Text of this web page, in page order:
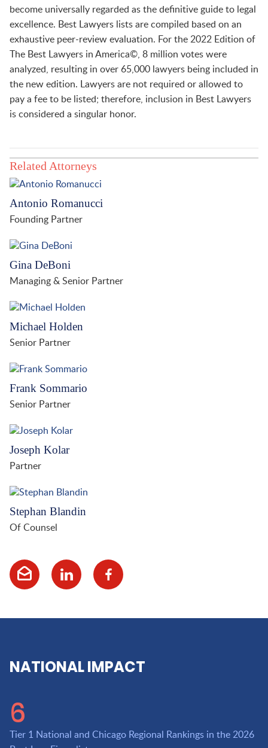
become universally regarded as the definitive guide to legal
excellence. Best Lawyers lists are compiled based on an
exhaustive peer-review evaluation. For the 2022 Edition of
The Best Lawyers in America©, 8 million votes were
analyzed, resulting in over 65,000 lawyers being included in
the new edition. Lawyers are not required or allowed to
pay a fee to be listed; therefore, inclusion in Best Lawyers
is considered a singular honor.
Related Attorneys
Antonio Romanucci
Founding Partner
Gina DeBoni
Managing & Senior Partner
Michael Holden
Senior Partner
Frank Sommario
Senior Partner
Joseph Kolar
Partner
Stephan Blandin
Of Counsel
NATIONAL IMPACT
6
Tier 1 National and Chicago Regional Rankings in the 2026